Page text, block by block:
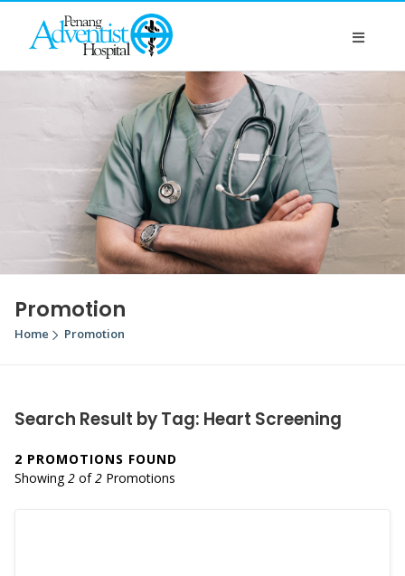
Promotion
Home Promotion
Search Result by Tag: Heart Screening
2 PROMOTIONS FOUND
Showing2 of2 Promotions